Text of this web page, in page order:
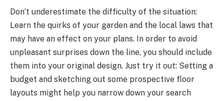
Don’t underestimate the difficulty of the situation:
Learn the quirks of your garden and the local laws that
may have an effect on your plans. In order to avoid
unpleasant surprises down the line, you should include
them into your original design. Just try it out: Setting a
budget and sketching out some prospective floor
layouts might help you narrow down your search